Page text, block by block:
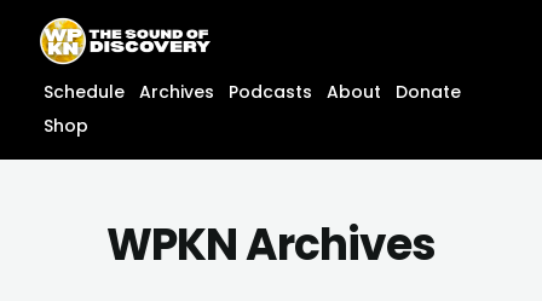
content
content
Schedule Archives Podcasts About
Donate
Shop
WPKN Archives